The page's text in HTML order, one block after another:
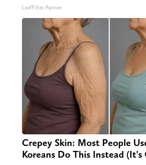
LeafFilter Partner
Crepey Skin: Most People
Koreans Do This Instead (It's